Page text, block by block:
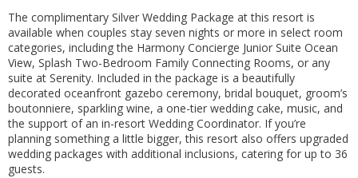
The complimentary Silver Wedding Package at this resort is
available when couples stay seven nights or more in select room
categories, including the Harmony Concierge Junior Suite Ocean
View, Splash Two-Bedroom Family Connecting Rooms, or any
suite at Serenity. Included in the package is a beautifully
decorated oceanfront gazebo ceremony, bridal bouquet, groom’s
boutonniere, sparkling wine, a one-tier wedding cake, music, and
the support of an in-resort Wedding Coordinator. If you’re
planning something a little bigger, this resort also offers upgraded
wedding packages with additional inclusions, catering for up to 36
guests.